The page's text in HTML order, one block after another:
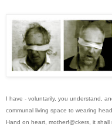
I have - voluntarily, you understand,
communal living space to wearing
Hand on heart, motherf@ckers, it